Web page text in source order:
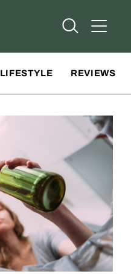
Open Open
LIFESTYLE REVIEWS